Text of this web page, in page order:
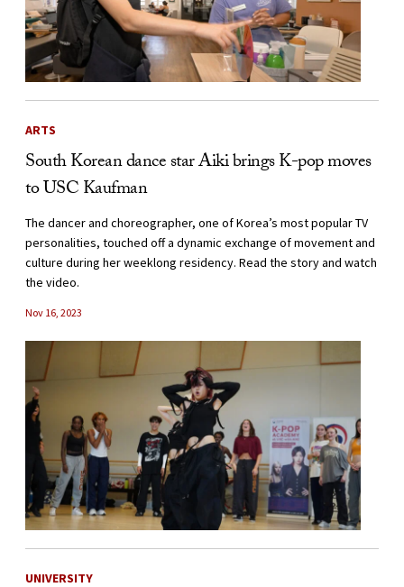
ARTS
South Korean dance star Aiki brings K-pop moves
to USC Kaufman
The dancer and choreographer, one of Korea’s most popular TV
personalities, touched off a dynamic exchange of movement and
culture during her weeklong residency. Read the story and watch
the video.
Nov 16, 2023
UNIVERSITY